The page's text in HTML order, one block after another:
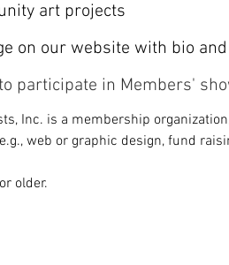
art projects
on our website with bio
participate in Members'
Inc. is a membership
web or graphic design, fund
older.